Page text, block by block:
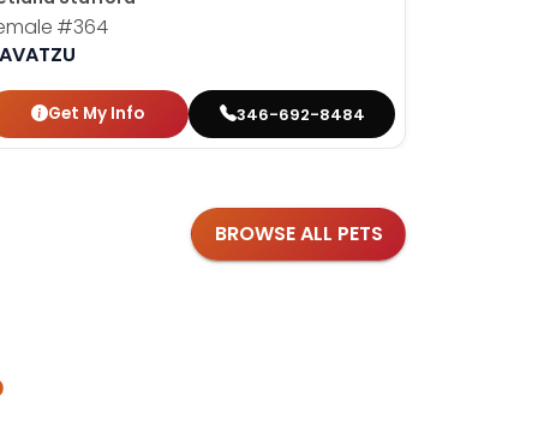
#364
Get My Info 346-692-8484
BROWSE ALL PETS